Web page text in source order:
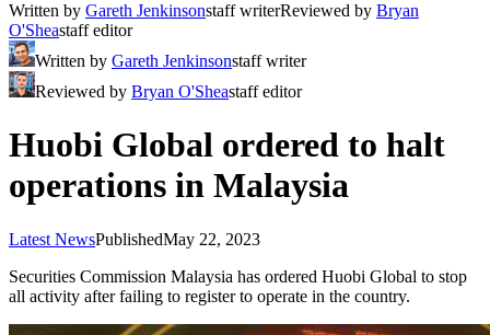
Written by Gareth Jenkinsonstaff writerReviewed by Bryan
O'Sheastaff editor
Written by Gareth Jenkinsonstaff writer
Reviewed by Bryan O'Sheastaff editor
Huobi Global ordered to halt
operations in Malaysia
Latest NewsPublishedMay 22, 2023
Securities Commission Malaysia has ordered Huobi Global to stop
all activity after failing to register to operate in the country.